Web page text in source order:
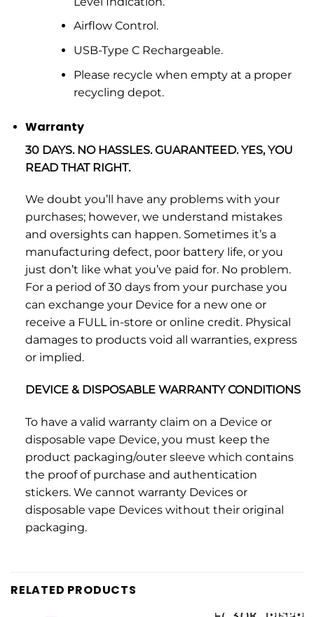
Airflow Control.
USB-Type C Rechargeable.
Please recycle when empty at a proper
recycling depot.
Warranty
30 DAYS. NO HASSLES. GUARANTEED. YES, YOU
READ THAT RIGHT.
We doubt you’ll have any problems with your
purchases; however, we understand mistakes
and oversights can happen. Sometimes it’s a
manufacturing defect, poor battery life, or you
just don’t like what you’ve paid for. No problem.
For a period of 30 days from your purchase you
can exchange your Device for a new one or
receive a FULL in-store or online credit. Physical
damages to products void all warranties, express
or implied.
DEVICE & DISPOSABLE WARRANTY CONDITIONS
To have a valid warranty claim on a Device or
disposable vape Device, you must keep the
product packaging/outer sleeve which contains
the proof of purchase and authentication
stickers. We cannot warranty Devices or
disposable vape Devices without their original
packaging.
RELATED PRODUCTS